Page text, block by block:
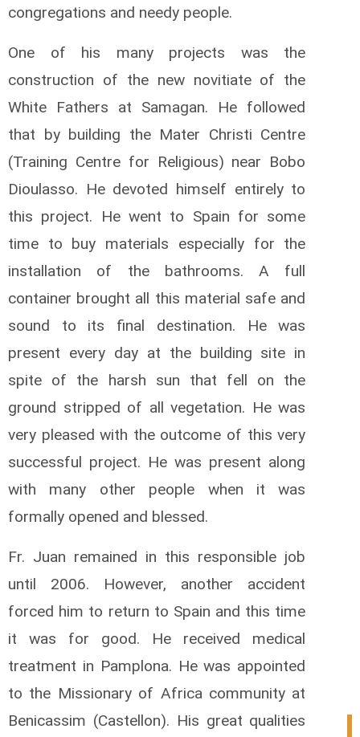
congregations and needy people.
One of his many projects was the
construction of the new novitiate of the
White Fathers at Samagan. He followed
that by building the Mater Ch­­risti Centre
(Training Centre for Religious) near Bobo
Dioulasso. He devoted himself entirely to
this project. He went to Spain for some
time to buy materials especially for the
installation of the bathrooms. A full
container brought all this material safe and
sound to its final destination. He was
present every day at the building site in
spite of the harsh sun that fell on the
ground stripped of all vegetation. He was
very pleased with the outcome of this very
successful project. He was present along
with many other people when it was
formally opened and blessed.
Fr. Juan remained in this responsible job
until 2006. However, another accident
forced him to return to Spain and this time
it was for good. He received medical
treatment in Pamplona. He was appointed
to the Missionary of Africa community at
Benicassim (Castellon). His great qualities